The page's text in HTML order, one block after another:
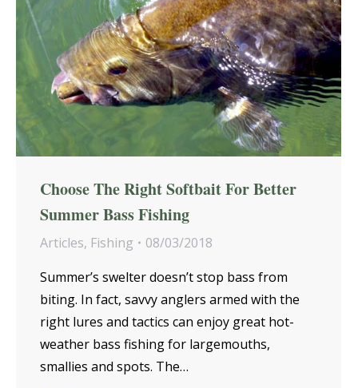
Choose The Right Softbait For Better
Summer Bass Fishing
Articles, Fishing
08/03/2018
Summer’s swelter doesn’t stop bass from
biting. In fact, savvy anglers armed with the
right lures and tactics can enjoy great hot-
weather bass fishing for largemouths,
smallies and spots. The…